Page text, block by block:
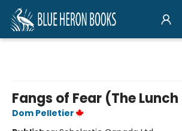
Fangs of Fear (The
Dom Pelletier